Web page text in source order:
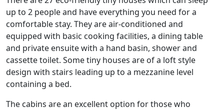
up to 2 people and have everything you need for a
comfortable stay. They are air-conditioned and
equipped with basic cooking facilities, a dining table
and private ensuite with a hand basin, shower and
cassette toilet. Some tiny houses are of a loft style
design with stairs leading up to a mezzanine level
containing a bed.
The cabins are an excellent option for those who